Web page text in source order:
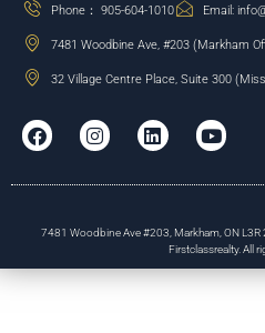
Phone： 905-604-1010 Email:
7481 Woodbine Ave, #203 (Markham
32 Village Centre Place, Suite 300
7481 Woodbine Ave #203, Markham, ON
Firstclassrealty. All